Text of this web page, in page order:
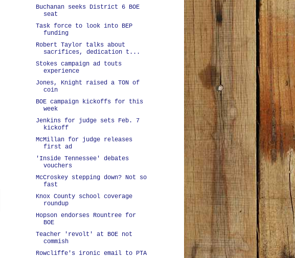
Buchanan seeks District 6 BOE
seat
Task force to look into BEP
funding
Robert Taylor talks about
sacrifices, dedication t...
Stokes campaign ad touts
experience
Jones, Knight raised a TON of
coin
BOE campaign kickoffs for this
week
Jenkins for judge sets Feb. 7
kickoff
McMillan for judge releases
first ad
'Inside Tennessee' debates
vouchers
McCroskey stepping down? Not so
fast
Knox County school coverage
roundup
Hopson endorses Rountree for
BOE
Teacher 'revolt' at BOE not
commish
Rowcliffe's ironic email to PTA